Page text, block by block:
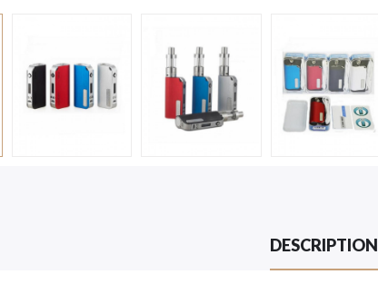
DESCRIPTION